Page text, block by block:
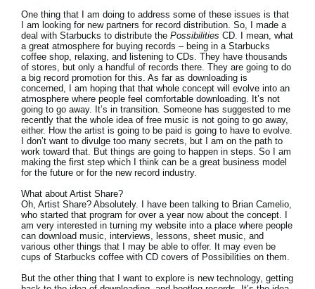
One thing that I am doing to address some of these issues is that
I am looking for new partners for record distribution. So, I made a
deal with Starbucks to distribute the Possibilities CD. I mean, what
a great atmosphere for buying records – being in a Starbucks
coffee shop, relaxing, and listening to CDs. They have thousands
of stores, but only a handful of records there. They are going to do
a big record promotion for this. As far as downloading is
concerned, I am hoping that that whole concept will evolve into an
atmosphere where people feel comfortable downloading. It’s not
going to go away. It’s in transition. Someone has suggested to me
recently that the whole idea of free music is not going to go away,
either. How the artist is going to be paid is going to have to evolve.
I don’t want to divulge too many secrets, but I am on the path to
work toward that. But things are going to happen in steps. So I am
making the first step which I think can be a great business model
for the future or for the new record industry.
What about Artist Share?
Oh, Artist Share? Absolutely. I have been talking to Brian Camelio,
who started that program for over a year now about the concept. I
am very interested in turning my website into a place where people
can download music, interviews, lessons, sheet music, and
various other things that I may be able to offer. It may even be
cups of Starbucks coffee with CD covers of Possibilities on them.
But the other thing that I want to explore is new technology, getting